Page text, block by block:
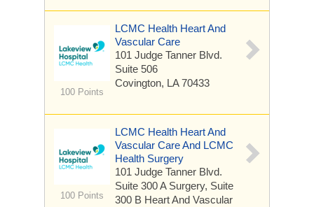
100 Points
LCMC Health Heart And
Vascular Care
101 Judge Tanner Blvd.
Suite 506
Covington, LA 70433
100 Points
LCMC Health Heart And
Vascular Care And LCMC
Health Surgery
101 Judge Tanner Blvd.
Suite 300 A Surgery, Suite
300 B Heart And Vascular